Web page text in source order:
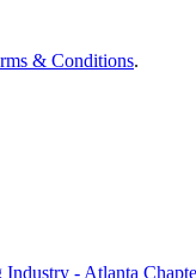
& Conditions.